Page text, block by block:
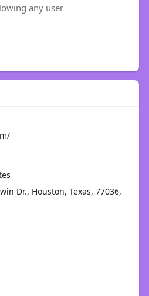
any user
Dr., Houston, Texas, 77036,